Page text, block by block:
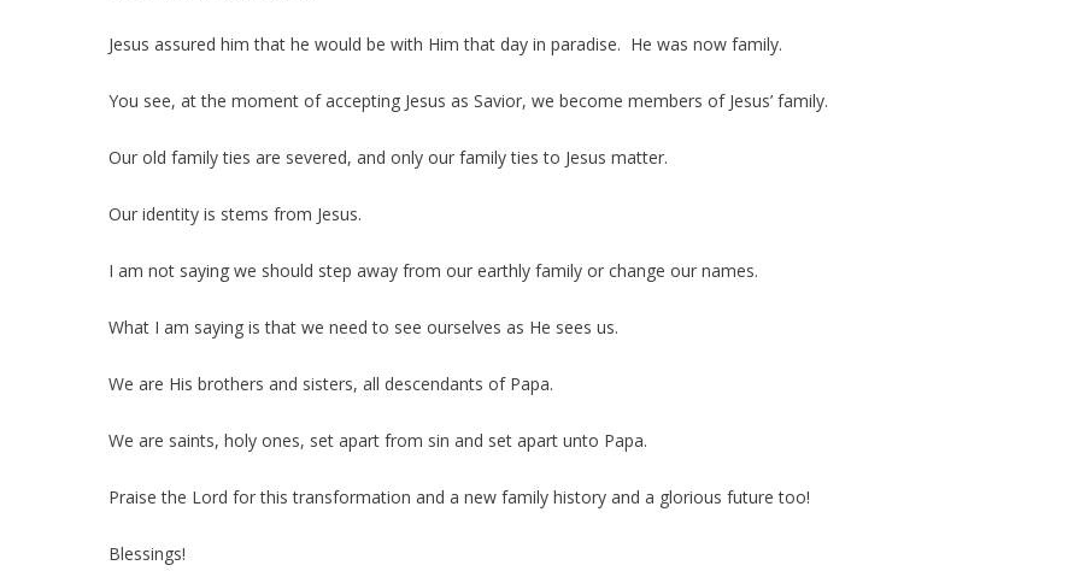
Jesus assured him that he would be with Him that day in paradise. He was now family.
You see, at the moment of accepting Jesus as Savior, we become members of Jesus’ family.
Our old family ties are severed, and only our family ties to Jesus matter.
Our identity is stems from Jesus.
I am not saying we should step away from our earthly family or change our names.
What I am saying is that we need to see ourselves as He sees us.
We are His brothers and sisters, all descendants of Papa.
We are saints, holy ones, set apart from sin and set apart unto Papa.
Praise the Lord for this transformation and a new family history and a glorious future too!
Blessings!